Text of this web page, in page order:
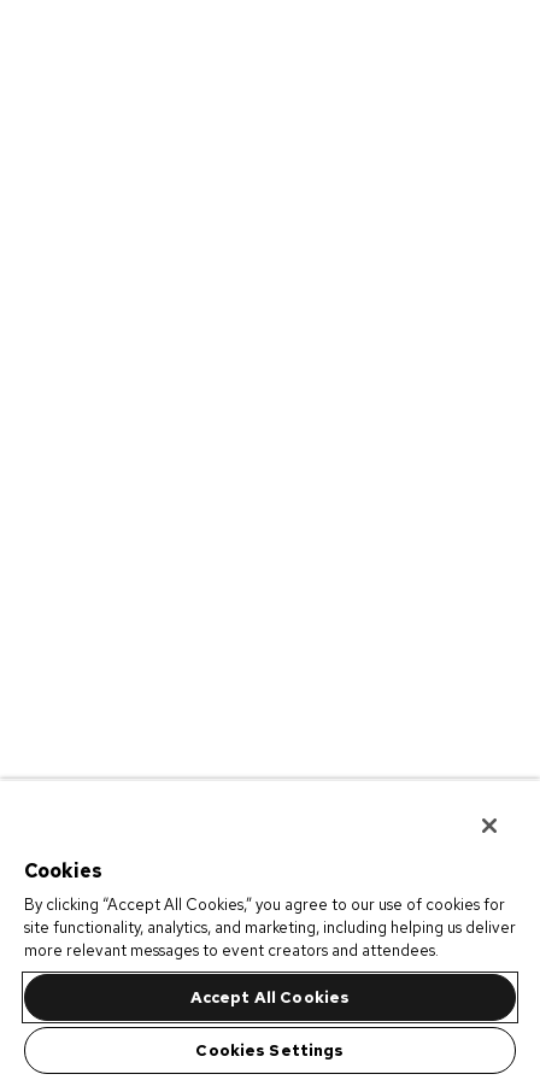
Cookies
By clicking “Accept All Cookies,” you agree to our use of cookies for
site functionality, analytics, and marketing, including helping us deliver
more relevant messages to event creators and attendees.
Accept All Cookies
Cookies Settings